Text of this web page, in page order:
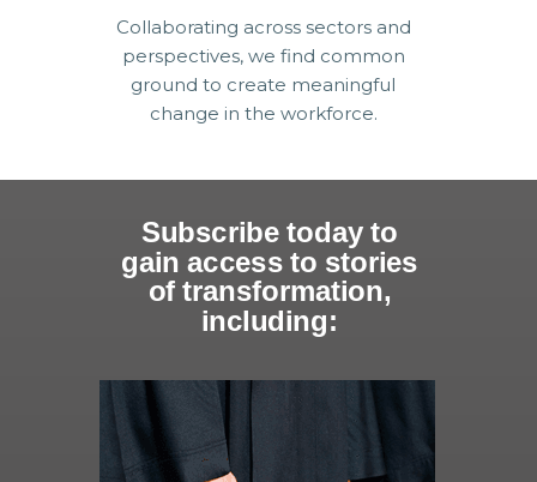
Subscribe today to
gain access to stories
of transformation,
including:
Collaborating across sectors and
perspectives, we find common
ground to create meaningful
change in the workforce.